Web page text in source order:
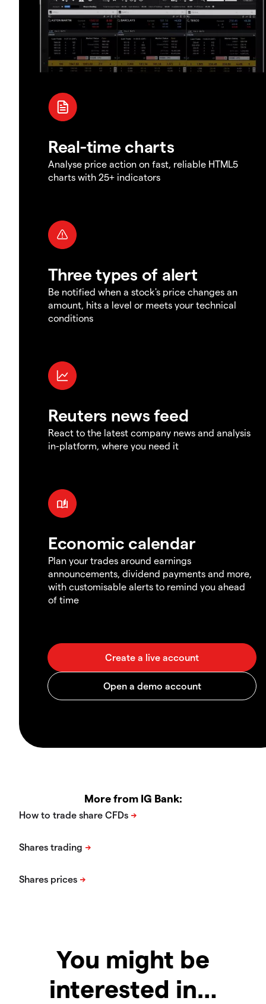
Real-time charts
Analyse price action on fast, reliable HTML5
charts with 25+ indicators
Three types of alert
Be notified when a stock's price changes an
amount, hits a level or meets your technical
conditions
Reuters news feed
React to the latest company news and analysis
in-platform, where you need it
Economic calendar
Plan your trades around earnings
announcements, dividend payments and more,
with customisable alerts to remind you ahead
of time
More from IG Bank:
You might be
interested in…